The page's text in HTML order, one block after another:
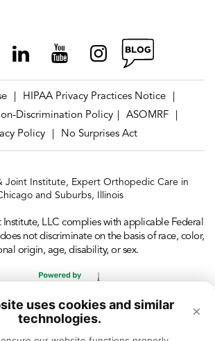
uses cookies and similar
technologies.
×
HIPAA Privacy Practices Notice
Discrimination Policy
ASOMRF
Policy
No Surprises Act
Joint Institute, Expert Orthopedic Care in
and Suburbs, Illinois
Institute, LLC complies with applicable Federal
not discriminate on the basis of race, color,
origin, age, disability, or sex.